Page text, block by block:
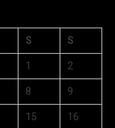
S S
1 2
8 9
15 16